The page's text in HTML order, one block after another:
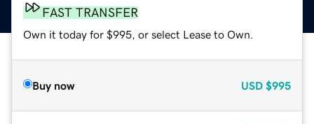
FAST TRANSFER
Own it today for $995, or select Lease to Own.
Buy now USD $995